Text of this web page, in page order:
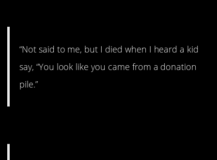
“Not said to me, but I died when I heard a kid
say, “You look like you came from a donation
pile.”